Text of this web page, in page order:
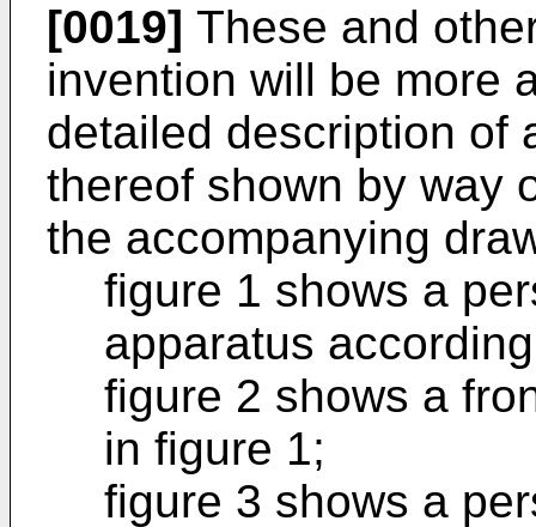
[0019] These and
invention will be more
detailed description of
thereof shown by way
the accompanying
figure 1 shows a
apparatus
figure 2 shows a
in figure 1;
figure 3 shows a